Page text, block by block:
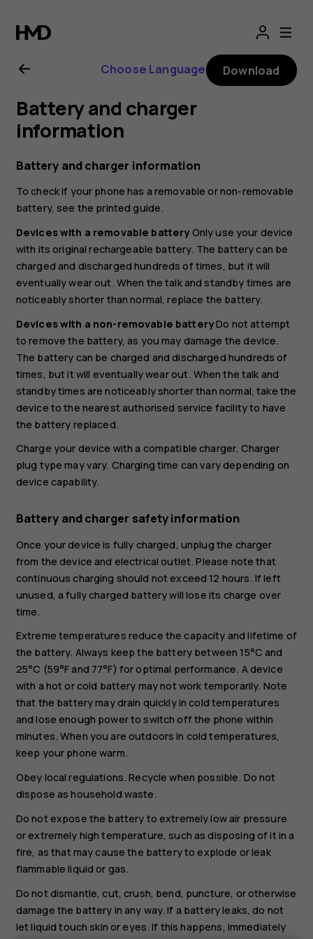
Nokia
8.1
user
guide
Choose Language Download
Battery and charger
information
Battery and charger information
To check if your phone has a removable or non-removable
battery, see the printed guide.
Devices with a removable batteryOnly use your device
with its original rechargeable battery. The battery can be
charged and discharged hundreds of times, but it will
eventually wear out. When the talk and standby times are
noticeably shorter than normal, replace the battery.
Devices with a non-removable batteryDo not attempt
to remove the battery, as you may damage the device.
The battery can be charged and discharged hundreds of
times, but it will eventually wear out. When the talk and
standby times are noticeably shorter than normal, take the
device to the nearest authorised service facility to have
the battery replaced.
Charge your device with a compatible charger. Charger
plug type may vary. Charging time can vary depending on
device capability.
Battery and charger safety information
Once your device is fully charged, unplug the charger
from the device and electrical outlet. Please note that
continuous charging should not exceed 12 hours. If left
unused, a fully charged battery will lose its charge over
time.
Extreme temperatures reduce the capacity and lifetime of
the battery. Always keep the battery between 15°C and
25°C (59°F and 77°F) for optimal performance. A device
with a hot or cold battery may not work temporarily. Note
that the battery may drain quickly in cold temperatures
and lose enough power to switch off the phone within
minutes. When you are outdoors in cold temperatures,
keep your phone warm.
Obey local regulations. Recycle when possible. Do not
dispose as household waste.
Do not expose the battery to extremely low air pressure
or extremely high temperature, such as disposing of it in a
fire, as that may cause the battery to explode or leak
flammable liquid or gas.
Do not dismantle, cut, crush, bend, puncture, or otherwise
damage the battery in any way. If a battery leaks, do not
let liquid touch skin or eyes. If this happens, immediately